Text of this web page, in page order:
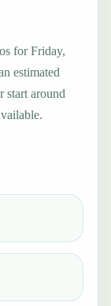
for Friday,
estimated
start around